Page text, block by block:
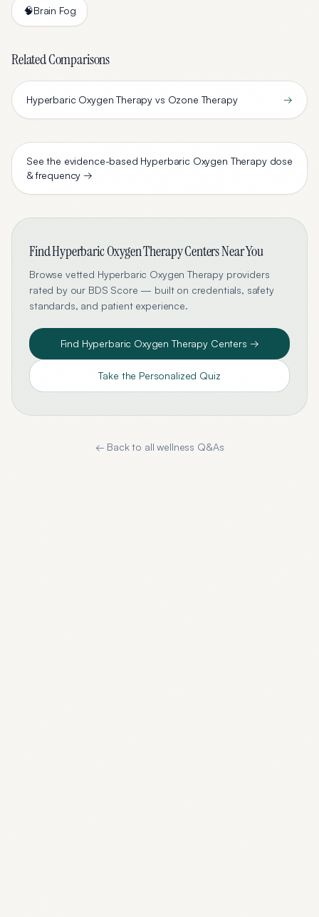
🧠Brain Fog
Related Comparisons
Hyperbaric Oxygen Therapy vs Ozone Therapy →
See the evidence-based Hyperbaric Oxygen Therapydose
& frequency →
FindHyperbaric Oxygen TherapyCenters Near You
Browse vetted Hyperbaric Oxygen Therapy providers
rated by our BDS Score — built on credentials, safety
standards, and patient experience.
Find Hyperbaric Oxygen TherapyCenters →
Take the Personalized Quiz
← Back to all wellness Q&As